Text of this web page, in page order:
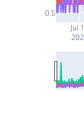
Jul
0.5